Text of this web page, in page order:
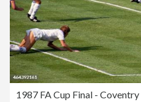
1987 FA Cup Final -